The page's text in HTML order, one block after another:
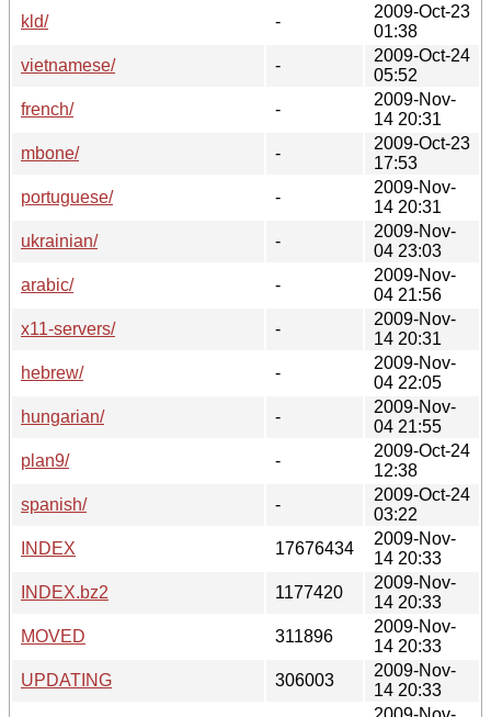
kld/
-
2009-Oct-23
01:38
vietnamese/
-
2009-Oct-24
05:52
french/
-
2009-Nov-
14 20:31
mbone/
-
2009-Oct-23
17:53
portuguese/
-
2009-Nov-
14 20:31
ukrainian/
-
2009-Nov-
04 23:03
arabic/
-
2009-Nov-
04 21:56
x11-servers/
-
2009-Nov-
14 20:31
hebrew/
-
2009-Nov-
04 22:05
hungarian/
-
2009-Nov-
04 21:55
plan9/
-
2009-Oct-24
12:38
spanish/
-
2009-Oct-24
03:22
INDEX
17676434
2009-Nov-
14 20:33
INDEX.bz2
1177420
2009-Nov-
14 20:33
MOVED
311896
2009-Nov-
14 20:33
UPDATING
306003
2009-Nov-
14 20:33